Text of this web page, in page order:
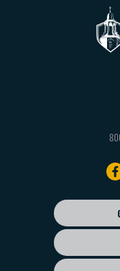
Footer
sub
menu